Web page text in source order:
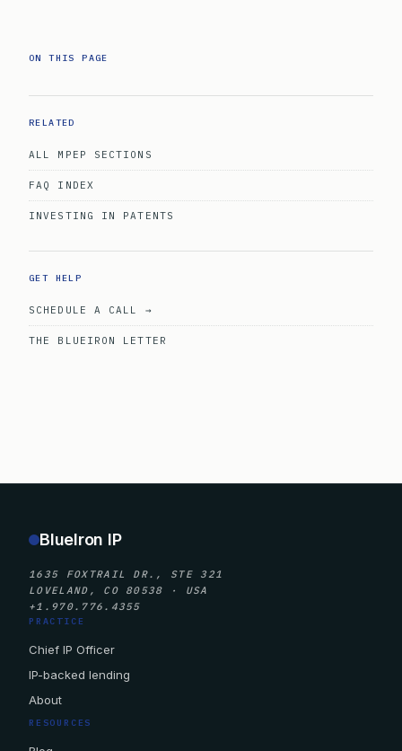
ON THIS PAGE
RELATED
ALL MPEP SECTIONS
FAQ INDEX
INVESTING IN PATENTS
GET HELP
SCHEDULE A CALL →
THE BLUEIRON LETTER
BlueIron IP
1635 FOXTRAIL DR., STE 321
LOVELAND, CO 80538 · USA
+1.970.776.4355
PRACTICE
Chief IP Officer
IP-backed lending
About
RESOURCES